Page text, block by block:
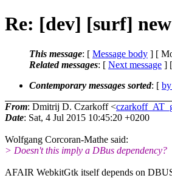
Re: [dev] [surf]
This message: [ Message body ] [
Related messages: [ Next message ] [
Contemporary messages sorted: [
From: Dmitrij D. Czarkoff <
Date: Sat, 4 Jul 2015 10:45:20 +0200
Wolfgang Corcoran-Mathe said:
> Doesn't this imply a DBus dependency?
AFAIR WebkitGtk itself depends on